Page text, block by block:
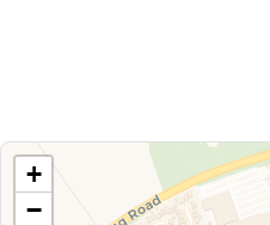
+
−